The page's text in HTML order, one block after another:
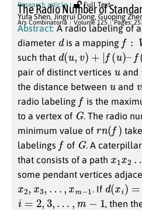
Research article Full Text
The Radio Number of
Yufa Shen, Jingrui Dong, Guoping
Ars Combinatoria Volume 125 Pages:
Abstract: A radio labeling of
diameter
dis a mapping f:
such that d( u + f u) –f(v ≥
pair of distinct vertices u and
the distance between u and
radio labeling f is the
to a vertex of G. The radio
minimum value of
(f )
labelings f of G. A caterpillar
that consists of a path
1
some pendant vertices
x , . If d( )=
i=2 3,…, −
, then